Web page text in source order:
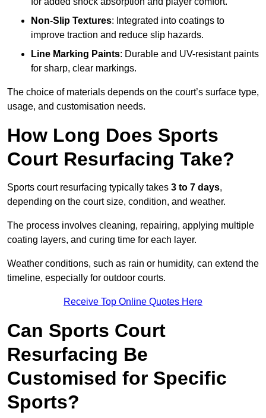
Non-Slip Textures: Integrated into coatings to
improve traction and reduce slip hazards.
Line Marking Paints: Durable and UV-resistant paints
for sharp, clear markings.
The choice of materials depends on the court’s surface type,
usage, and customisation needs.
How Long Does Sports
Court Resurfacing Take?
Sports court resurfacing typically takes 3 to 7 days,
depending on the court size, condition, and weather.
The process involves cleaning, repairing, applying multiple
coating layers, and curing time for each layer.
Weather conditions, such as rain or humidity, can extend the
timeline, especially for outdoor courts.
Receive Top Online Quotes Here
Can Sports Court
Resurfacing Be
Customised for Specific
Sports?